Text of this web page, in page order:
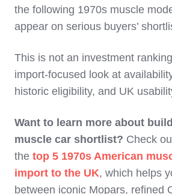
the following 1970s muscle
appear on serious buyers’
This is not an investment
import‑focused look at
historic eligibility, and UK
Want to learn more about
muscle car shortlist? Check
the top 5 1970s American
import to the UK, which helps
between iconic Mopars, refined